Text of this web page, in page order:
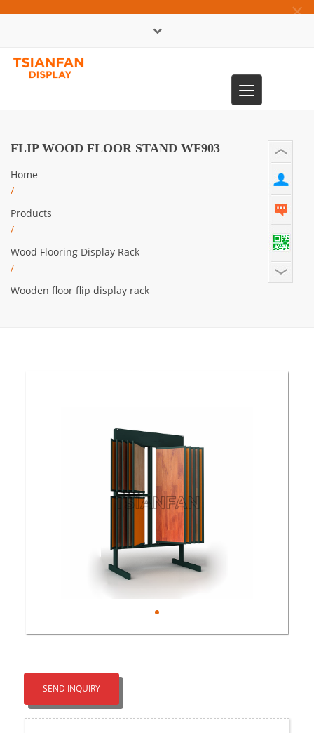
×
Toggle
navigation
FLIP WOOD FLOOR STAND WF903
Home
/
Products
/
Wood Flooring Display Rack
/
Wooden floor flip display rack
SEND INQUIRY